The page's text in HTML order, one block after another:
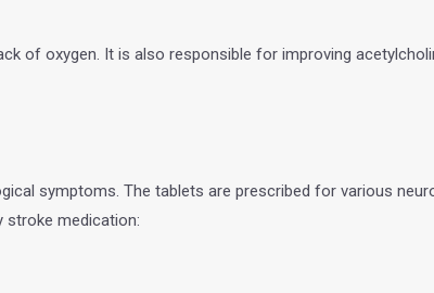
of oxygen. It is also responsible for improving
symptoms. The tablets are prescribed for various
medication: